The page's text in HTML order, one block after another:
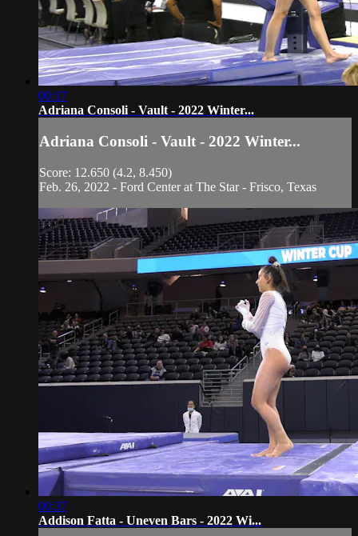
00:17
Adriana Consoli - Vault - 2022 Winter...
Adriana Consoli - Vault - 2022 Winter...
Score: 12.650 (4.2, 8.450)
Feb. 26, 2022 - Ford Center at The Star - Frisco, Texas
00:37
Addison Fatta - Uneven Bars - 2022 Wi...